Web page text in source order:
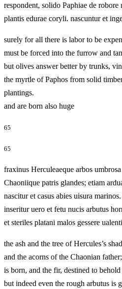
respondent, solido Paphiae de robore
plantis edurae coryli. nascuntur
surely for all there is labor to be
must be forced into the furrow and
but olives answer better by trunks,
the myrtle of Paphos from solid
plantings.
and are born also huge
65
65
fraxinus Herculeaeque arbos
Chaoniique patris glandes; etiam
nascitur et casus abies uisura marinos.
inseritur uero et fetu nucis arbutus
et steriles platani malos
the ash and the tree of Hercules’s
and the acorns of the Chaonian
is born, and the fir, destined to behold
but indeed even the rough arbutus is